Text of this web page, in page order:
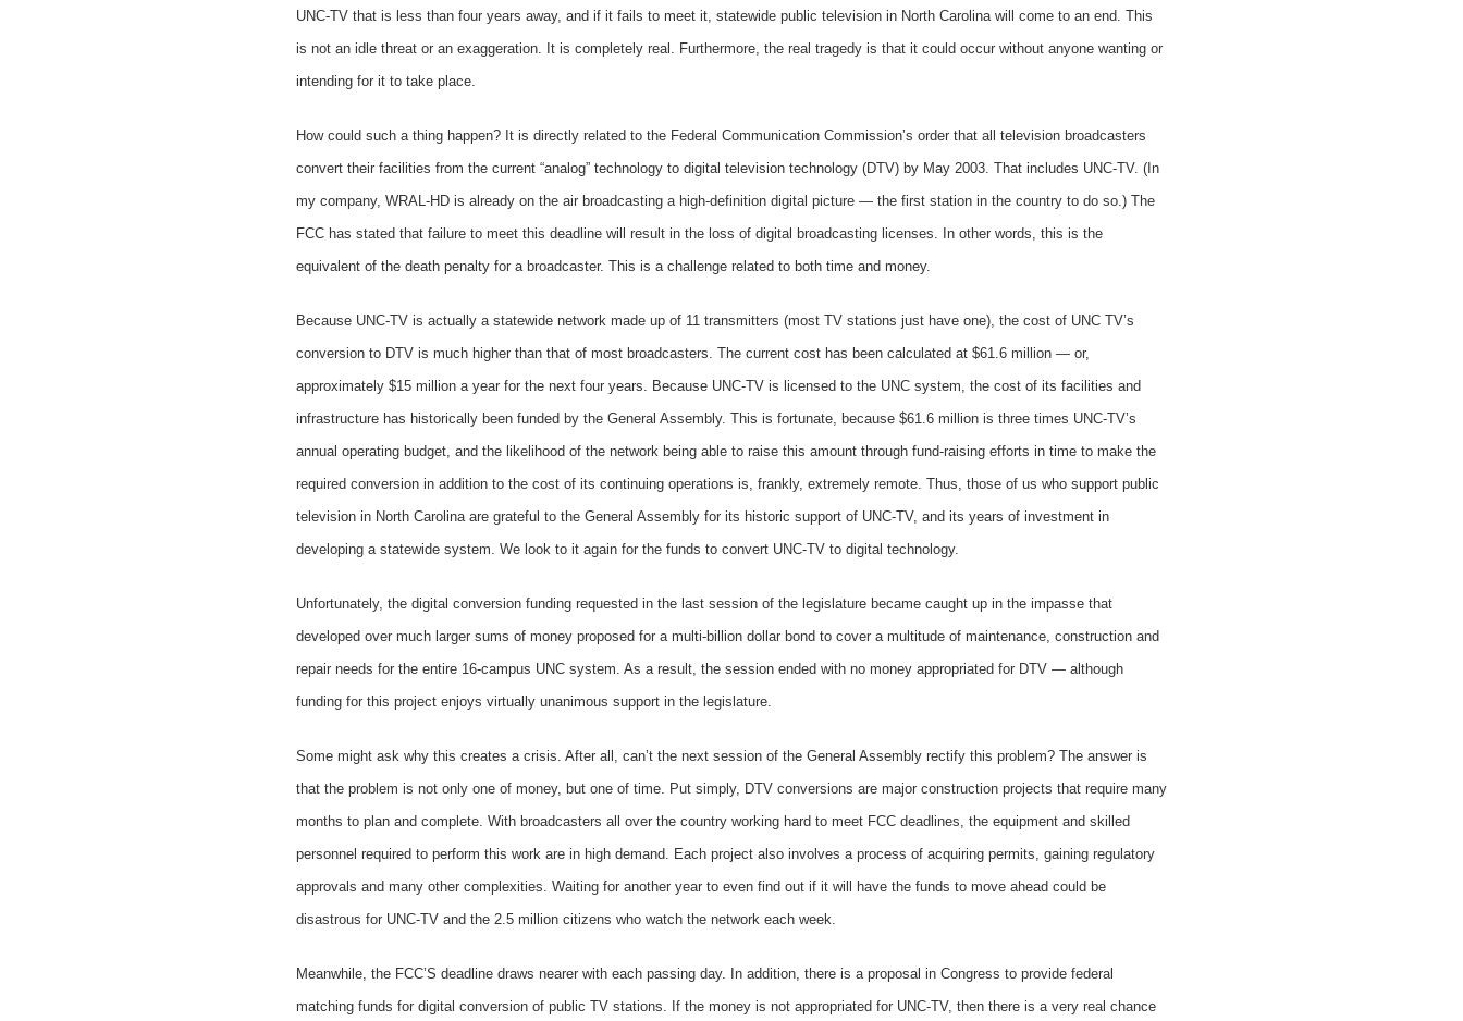
UNC-TV that is less than four years away, and if it fails to meet it, statewide public television in North Carolina will come to an end. This
is not an idle threat or an exaggeration. It is completely real. Furthermore, the real tragedy is that it could occur without anyone wanting or
intending for it to take place.
How could such a thing happen? It is directly related to the Federal Communication Commission’s order that all television broadcasters
convert their facilities from the current “analog” technology to digital television technology (DTV) by May 2003. That includes UNC-TV. (In
my company, WRAL-HD is already on the air broadcasting a high-definition digital picture — the first station in the country to do so.) The
FCC has stated that failure to meet this deadline will result in the loss of digital broadcasting licenses. In other words, this is the
equivalent of the death penalty for a broadcaster. This is a challenge related to both time and money.
Because UNC-TV is actually a statewide network made up of 11 transmitters (most TV stations just have one), the cost of UNC TV’s
conversion to DTV is much higher than that of most broadcasters. The current cost has been calculated at $61.6 million — or,
approximately $15 million a year for the next four years. Because UNC-TV is licensed to the UNC system, the cost of its facilities and
infrastructure has historically been funded by the General Assembly. This is fortunate, because $61.6 million is three times UNC-TV’s
annual operating budget, and the likelihood of the network being able to raise this amount through fund-raising efforts in time to make the
required conversion in addition to the cost of its continuing operations is, frankly, extremely remote. Thus, those of us who support public
television in North Carolina are grateful to the General Assembly for its historic support of UNC-TV, and its years of investment in
developing a statewide system. We look to it again for the funds to convert UNC-TV to digital technology.
Unfortunately, the digital conversion funding requested in the last session of the legislature became caught up in the impasse that
developed over much larger sums of money proposed for a multi-billion dollar bond to cover a multitude of maintenance, construction and
repair needs for the entire 16-campus UNC system. As a result, the session ended with no money appropriated for DTV — although
funding for this project enjoys virtually unanimous support in the legislature.
Some might ask why this creates a crisis. After all, can’t the next session of the General Assembly rectify this problem? The answer is
that the problem is not only one of money, but one of time. Put simply, DTV conversions are major construction projects that require many
months to plan and complete. With broadcasters all over the country working hard to meet FCC deadlines, the equipment and skilled
personnel required to perform this work are in high demand. Each project also involves a process of acquiring permits, gaining regulatory
approvals and many other complexities. Waiting for another year to even find out if it will have the funds to move ahead could be
disastrous for UNC-TV and the 2.5 million citizens who watch the network each week.
Meanwhile, the FCC’S deadline draws nearer with each passing day. In addition, there is a proposal in Congress to provide federal
matching funds for digital conversion of public TV stations. If the money is not appropriated for UNC-TV, then there is a very real chance